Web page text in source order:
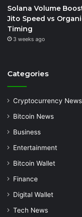
Solana Volume
Jito Speed vs
Timing
3 weeks ago
Categories
Cryptocurrency News
Bitcoin News
Business
Entertainment
Bitcoin Wallet
Finance
Digital Wallet
Tech News